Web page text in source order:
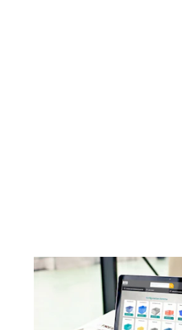
Open configurator